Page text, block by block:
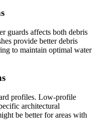
guards affects both debris
provide better debris
to maintain optimal water
profiles. Low-profile
architectural
be better for areas with